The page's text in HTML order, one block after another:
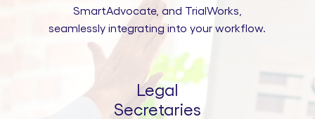
SmartAdvocate, and TrialWorks,
seamlessly integrating into your workflow.
Legal
Secretaries